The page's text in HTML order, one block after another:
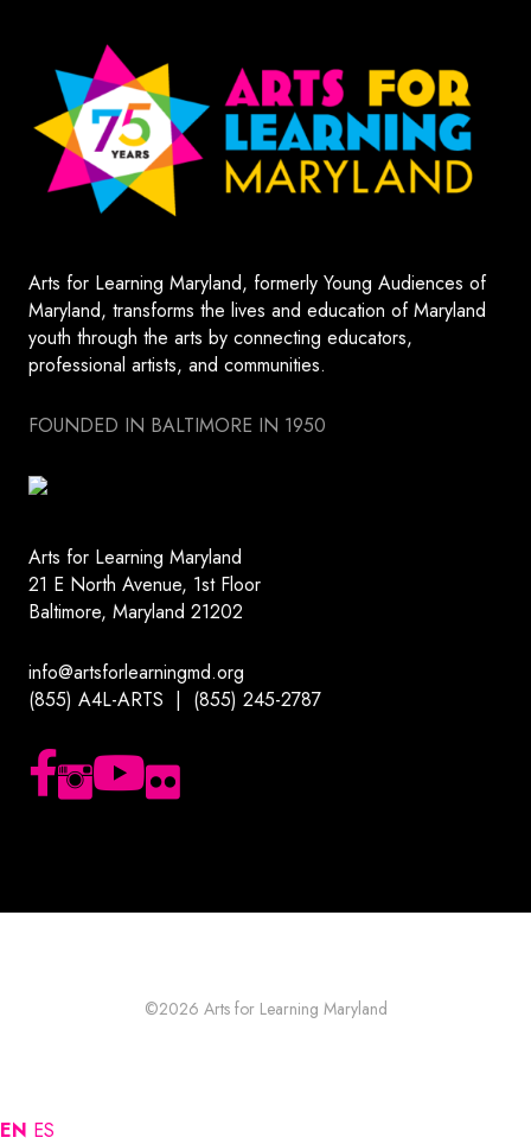
Arts for Learning Maryland, formerly Young Audiences of
Maryland, transforms the lives and education of Maryland
youth through the arts by connecting educators,
professional artists, and communities.
FOUNDED IN BALTIMORE IN 1950
Arts for Learning Maryland
21 E North Avenue, 1st Floor
Baltimore, Maryland 21202
info@artsforlearningmd.org
(855) A4L-ARTS | (855) 245-2787
Follow us on Facebook
Follow us on Instagram
Subscribe to our YouTube channel
Follow us on Flickr
©2026 Arts for Learning Maryland
EN ES